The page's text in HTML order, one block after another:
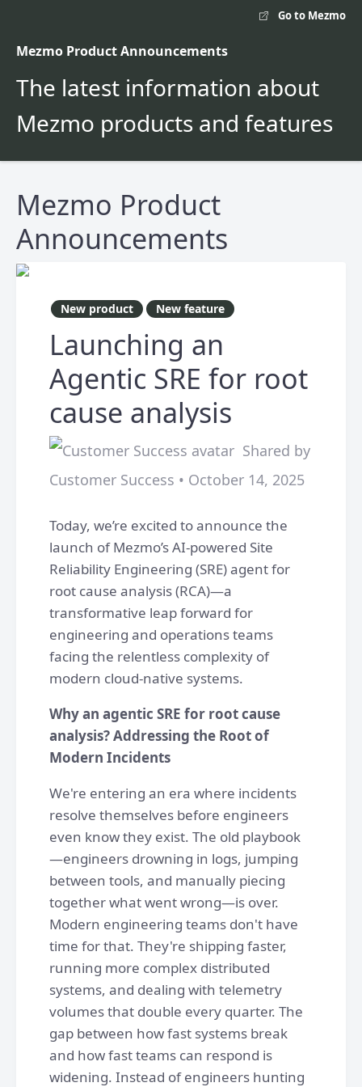
Mezmo Product Announcements
Go to Mezmo
The latest information about
Mezmo products and features
Mezmo Product
Announcements
New product New feature
Launching an
Agentic SRE for root
cause analysis
Shared by
Customer Success • October 14, 2025
Today, we’re excited to announce the
launch of Mezmo’s AI-powered Site
Reliability Engineering (SRE) agent for
root cause analysis (RCA)—a
transformative leap forward for
engineering and operations teams
facing the relentless complexity of
modern cloud-native systems.
Why an agentic SRE for root cause
analysis? Addressing the Root of
Modern Incidents
We're entering an era where incidents
resolve themselves before engineers
even know they exist. The old playbook
—engineers drowning in logs, jumping
between tools, and manually piecing
together what went wrong—is over.
Modern engineering teams don't have
time for that. They're shipping faster,
running more complex distributed
systems, and dealing with telemetry
volumes that double every quarter. The
gap between how fast systems break
and how fast teams can respond is
widening. Instead of engineers hunting